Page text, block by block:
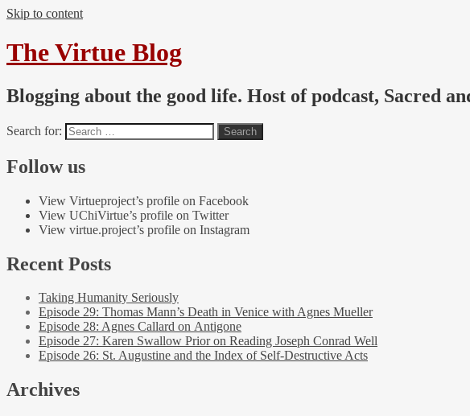
Skip to content
The Virtue Blog
Blogging about the good life. Host of podcast, Sacred
Search for:
Follow us
View Virtueproject’s profile on Facebook
View UChiVirtue’s profile on Twitter
View virtue.project’s profile on Instagram
Recent Posts
Taking Humanity Seriously
Episode 29: Thomas Mann’s Death in Venice with Agnes Mueller
Episode 28: Agnes Callard on Antigone
Episode 27: Karen Swallow Prior on Reading Joseph Conrad Well
Episode 26: St. Augustine and the Index of Self-Destructive Acts
Archives